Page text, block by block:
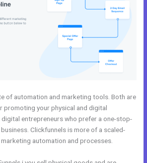
of automation and marketing tools. Both are
promoting your physical and digital
entrepreneurs who prefer a one-stop-
Clickfunnels is more of a scaled-
automation and processes.